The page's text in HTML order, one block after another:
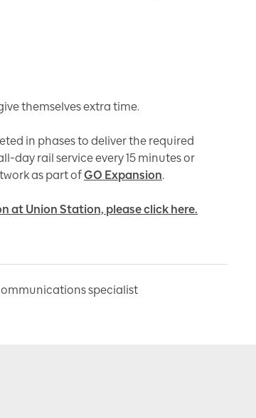
themselves extra time.
in phases to deliver the required
day rail service every 15 minutes or
as part ofGO Expansion.
at Union Station, please click here.
specialist